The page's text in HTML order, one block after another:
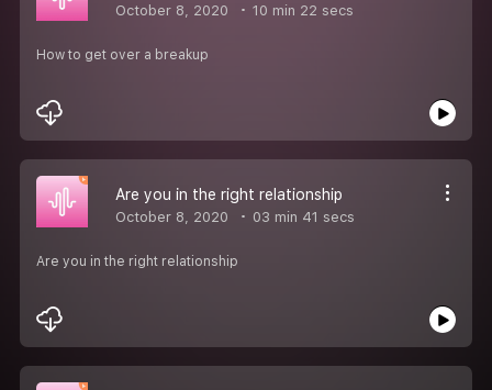
October 8, 2020 10 min 22 secs
How to get over a breakup
Are you in the right relationship
October 8, 2020 03 min 41 secs
Are you in the right relationship